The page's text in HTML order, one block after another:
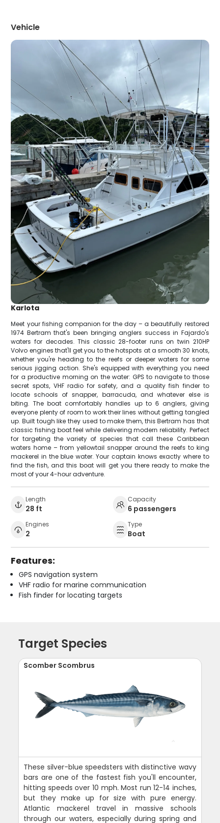
Vehicle
Karlota
Meet your fishing companion for the day – a beautifully restored
1974 Bertram that's been bringing anglers success in Fajardo's
waters for decades. This classic 28-footer runs on twin 210HP
Volvo engines that'll get you to the hotspots at a smooth 30 knots,
whether you're heading to the reefs or deeper waters for some
serious jigging action. She's equipped with everything you need
for a productive morning on the water: GPS to navigate to those
secret spots, VHF radio for safety, and a quality fish finder to
locate schools of snapper, barracuda, and whatever else is
biting. The boat comfortably handles up to 6 anglers, giving
everyone plenty of room to work their lines without getting tangled
up. Built tough like they used to make them, this Bertram has that
classic fishing boat feel while delivering modern reliability. Perfect
for targeting the variety of species that call these Caribbean
waters home – from yellowtail snapper around the reefs to king
mackerel in the blue water. Your captain knows exactly where to
find the fish, and this boat will get you there ready to make the
most of your 4-hour adventure.
Length
28 ft
Capacity
6 passengers
Engines
2
Type
Boat
Features:
GPS navigation system
VHF radio for marine communication
Fish finder for locating targets
Target Species
Scomber Scombrus
These silver-blue speedsters with distinctive wavy
bars are one of the fastest fish you'll encounter,
hitting speeds over 10 mph. Most run 12-14 inches,
but they make up for size with pure energy.
Atlantic mackerel travel in massive schools
through our waters, especially during spring and